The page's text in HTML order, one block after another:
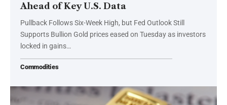
Ahead of Key U.S. Data
Pullback Follows Six-Week High, but Fed Outlook Still
Supports Bullion Gold prices eased on Tuesday as investors
locked in gains…
Commodities